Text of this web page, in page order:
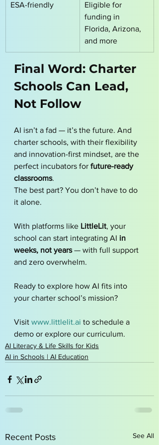
ESA-friendly
Eligible for
funding in
Florida, Arizona,
and more
Final Word: Charter
Schools Can Lead,
Not Follow
AI isn’t a fad — it’s the future. And
charter schools, with their flexibility
and innovation-first mindset, are the
perfect incubators for future-ready
classrooms.
The best part? You don’t have to do
it alone.
With platforms like LittleLit, your
school can start integrating AI in
weeks, not years — with full support
and zero overwhelm.
Ready to explore how AI fits into
your charter school’s mission?
Visit www.littlelit.ai to schedule a
demo or explore our curriculum.
AI Literacy & Life Skills for Kids
AI in Schools | AI Education
Recent Posts See All